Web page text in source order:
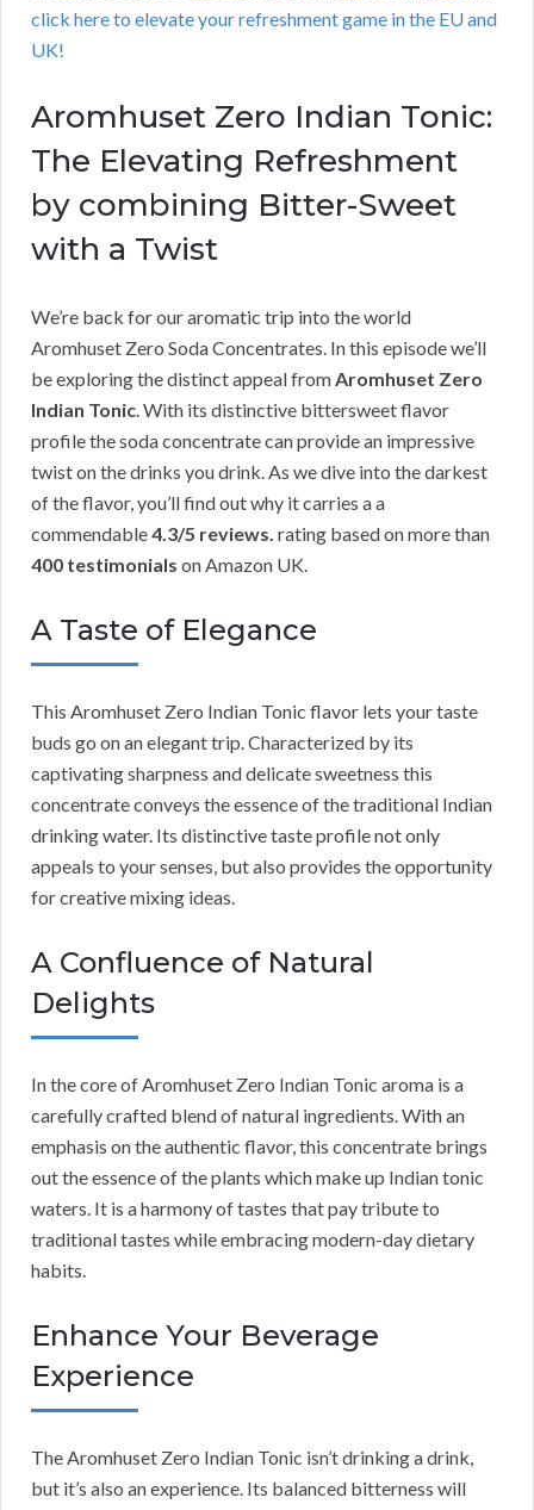
click here to elevate your refreshment game in the EU and
UK!
Aromhuset Zero Indian Tonic:
The Elevating Refreshment
by combining Bitter-Sweet
with a Twist
We’re back for our aromatic trip into the world
Aromhuset Zero Soda Concentrates. In this episode we’ll
be exploring the distinct appeal from Aromhuset Zero
Indian Tonic . With its distinctive bittersweet flavor
profile the soda concentrate can provide an impressive
twist on the drinks you drink. As we dive into the darkest
of the flavor, you’ll find out why it carries a a
commendable4.3/5 reviews. rating based on more than
400 testimonials on Amazon UK.
A Taste of Elegance
This Aromhuset Zero Indian Tonic flavor lets your taste
buds go on an elegant trip. Characterized by its
captivating sharpness and delicate sweetness this
concentrate conveys the essence of the traditional Indian
drinking water. Its distinctive taste profile not only
appeals to your senses, but also provides the opportunity
for creative mixing ideas.
A Confluence of Natural
Delights
In the core of Aromhuset Zero Indian Tonic aroma is a
carefully crafted blend of natural ingredients. With an
emphasis on the authentic flavor, this concentrate brings
out the essence of the plants which make up Indian tonic
waters. It is a harmony of tastes that pay tribute to
traditional tastes while embracing modern-day dietary
habits.
Enhance Your Beverage
Experience
The Aromhuset Zero Indian Tonic isn’t drinking a drink,
but it’s also an experience. Its balanced bitterness will